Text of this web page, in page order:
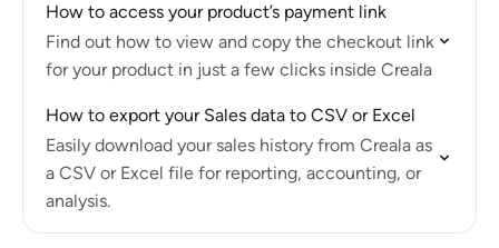
How to access your product’s payment link
Find out how to view and copy the checkout link
for your product in just a few clicks inside Creala
How to export your Sales data to CSV or Excel
Easily download your sales history from Creala as
a CSV or Excel file for reporting, accounting, or
analysis.